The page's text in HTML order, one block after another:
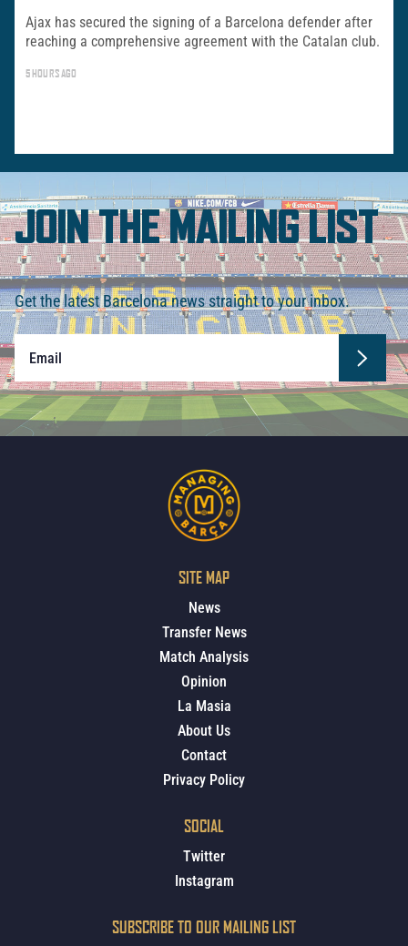
Ajax has secured the signing of a Barcelona defender after
reaching a comprehensive agreement with the Catalan club.
5 HOURS AGO
JOIN THE MAILING LIST
Get the latest Barcelona news straight to your inbox.
SITE MAP
News
Transfer News
Match Analysis
Opinion
La Masia
About Us
Contact
Privacy Policy
SOCIAL
Twitter
Instagram
SUBSCRIBE TO OUR MAILING LIST